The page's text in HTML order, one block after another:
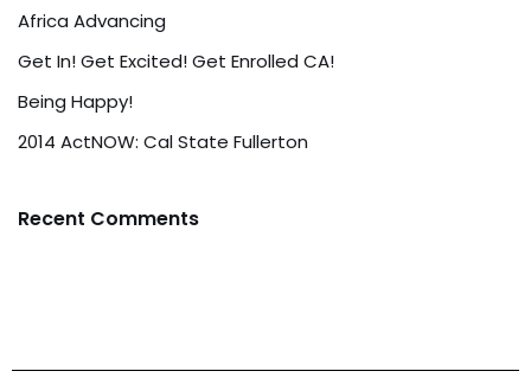
Africa Advancing
Get In! Get Excited! Get Enrolled CA!
Being Happy!
2014 ActNOW: Cal State Fullerton
Recent Comments